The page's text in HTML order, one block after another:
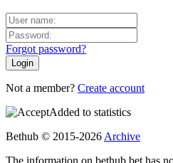
Forgot password?
Not a member? Create account
Added to statistics
Bethub © 2015-2026 Archive